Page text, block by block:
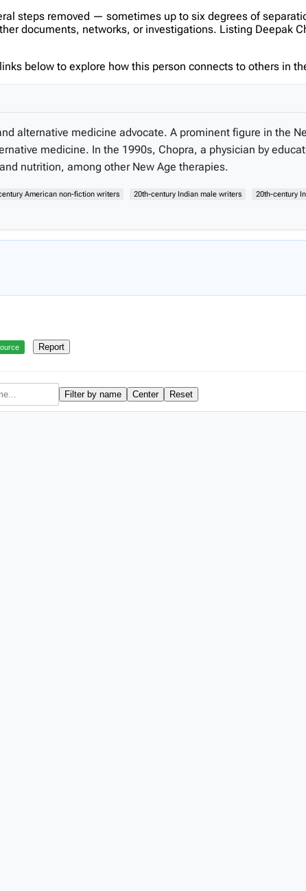
steps removed — sometimes up to six degrees of
documents, networks, or investigations. Listing Deepak
below to explore how this person connects to others in
alternative medicine advocate. A prominent figure in the
medicine. In the 1990s, Chopra, a physician by
nutrition, among other New Age therapies.
American non-fiction writers 20th-century Indian male writers 20th-century
Report
Filter by name Center Reset